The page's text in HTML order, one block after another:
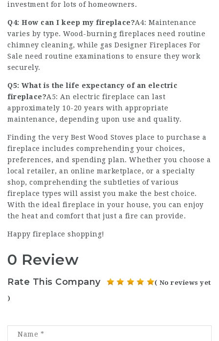
investment for lots of homeowners.
Q4: How can I keep my fireplace?A4: Maintenance
varies by type. Wood-burning fireplaces need routine
chimney cleaning, while gas Designer Fireplaces For
Sale need routine examinations to ensure they work
securely.
Q5: What is the life expectancy of an electric
fireplace?A5: An electric fireplace can last
approximately 10-20 years with appropriate
maintenance, depending upon use and quality.
Finding the very Best Wood Stoves place to purchase a
fireplace includes comprehending your choices,
preferences, and spending plan. Whether you choose a
local retailer, an online marketplace, or a specialty
shop, comprehending the subtleties of various
fireplace types will assist you make the best choice.
With the ideal fireplace in your house, you can enjoy
the heat and comfort that just a fire can provide.
Happy fireplace shopping!
0 Review
Rate This Company ( No reviews yet
)